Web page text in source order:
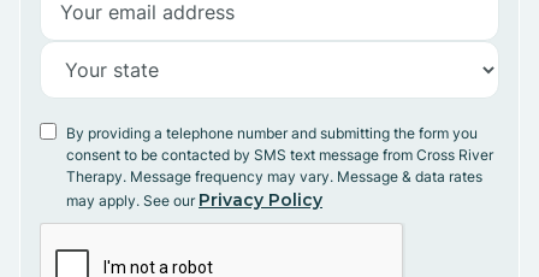
By providing a telephone number and submitting the form you
consent to be contacted by SMS text message from Cross River
Therapy. Message frequency may vary. Message & data rates
may apply. See our Privacy Policy